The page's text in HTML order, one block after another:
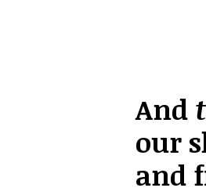
And
our
and